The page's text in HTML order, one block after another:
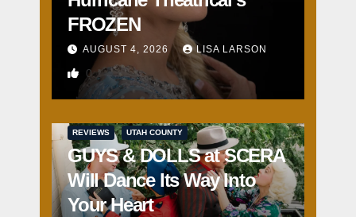
FROZEN
AUGUST 4, 2026 LISA LARSON
0
REVIEWS UTAH COUNTY
GUYS & DOLLS at SCERA
Will Dance Its Way Into
Your Heart